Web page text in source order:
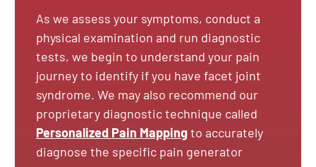
As we assess your symptoms, conduct a
physical examination and run diagnostic
tests, we begin to understand your pain
journey to identify if you have facet joint
syndrome. We may also recommend our
proprietary diagnostic technique called
Personalized Pain Mappingto accurately
diagnose the specific pain generator